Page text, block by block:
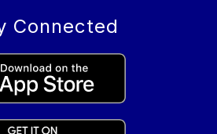
Connected